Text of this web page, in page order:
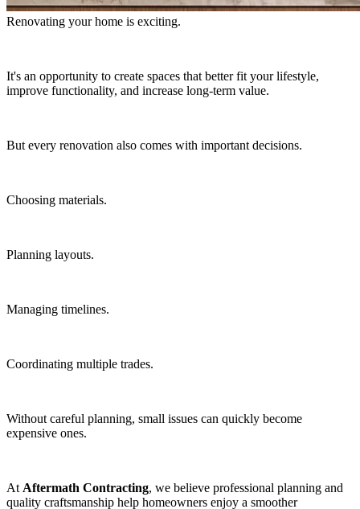
Renovating your home is exciting.
It's an opportunity to create spaces that better fit your lifestyle,
improve functionality, and increase long-term value.
But every renovation also comes with important decisions.
Choosing materials.
Planning layouts.
Managing timelines.
Coordinating multiple trades.
Without careful planning, small issues can quickly become
expensive ones.
At Aftermath Contracting, we believe professional planning and
quality craftsmanship help homeowners enjoy a smoother